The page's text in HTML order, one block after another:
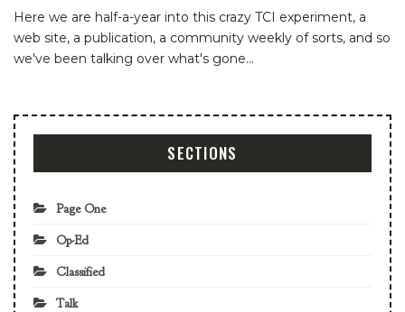
Here we are half-a-year into this crazy TCI experiment, a
web site, a publication, a community weekly of sorts, and so
we've been talking over what's gone…
SECTIONS
Page One
Op-Ed
Classified
Talk